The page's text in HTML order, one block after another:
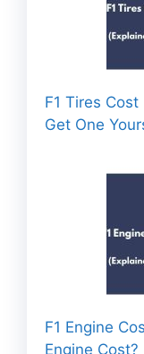
F1 Tires
Get One
F1 Engine
Engine